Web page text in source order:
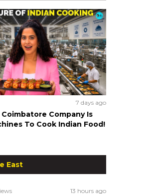
7 days ago
Coimbatore Company Is
To Cook Indian Food!
East
13 hours ago